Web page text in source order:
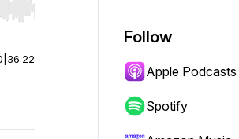
Hold shift to jump forward or
36:22
Follow
Apple Podcasts
Spotify